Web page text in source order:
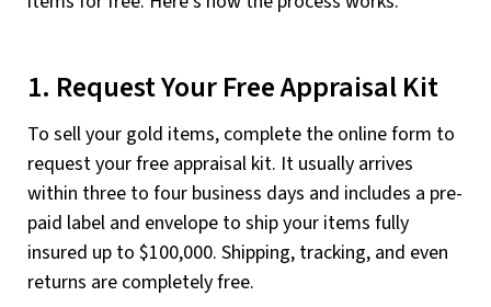
1. Request Your Free Appraisal Kit
To sell your gold items, complete the online form to
request your free appraisal kit. It usually arrives
within three to four business days and includes a pre-
paid label and envelope to ship your items fully
insured up to $100,000. Shipping, tracking, and even
returns are completely free.